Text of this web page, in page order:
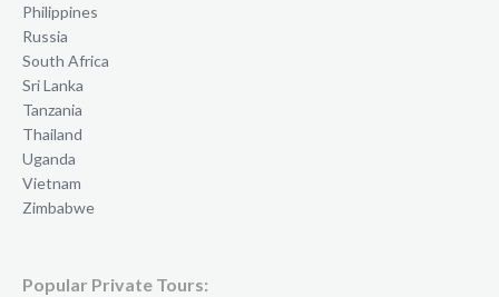
Philippines
Russia
South Africa
Sri Lanka
Tanzania
Thailand
Uganda
Vietnam
Zimbabwe
Popular Private Tours: